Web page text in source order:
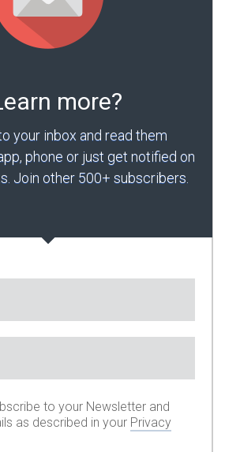
more?
your inbox and read them
phone or just get notified on
Join other 500+ subscribers.
to your Newsletter and
as described in your Privacy